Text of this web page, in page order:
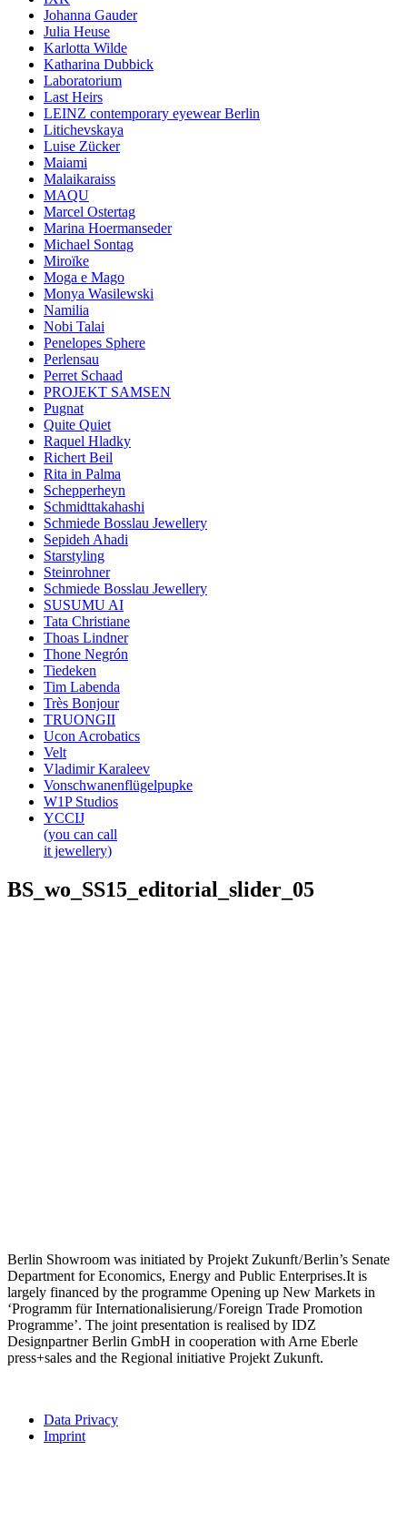
Johanna Gauder
Julia Heuse
Karlotta Wilde
Katharina Dubbick
Laboratorium
Last Heirs
LEINZ contemporary eyewear Berlin
Litichevskaya
Luise Zücker
Maiami
Malaikaraiss
MAQU
Marcel Ostertag
Marina Hoermanseder
Michael Sontag
Miroïke
Moga e Mago
Monya Wasilewski
Namilia
Nobi Talai
Penelopes Sphere
Perlensau
Perret Schaad
PROJEKT SAMSEN
Pugnat
Quite Quiet
Raquel Hladky
Richert Beil
Rita in Palma
Schepperheyn
Schmidttakahashi
Schmiede Bosslau Jewellery
Sepideh Ahadi
Starstyling
Steinrohner
Schmiede Bosslau Jewellery
SUSUMU AI
Tata Christiane
Thoas Lindner
Thone Negrón
Tiedeken
Tim Labenda
Très Bonjour
TRUONGII
Ucon Acrobatics
Velt
Vladimir Karaleev
Vonschwanenflügelpupke
W1P Studios
YCCIJ
(you can call
it jewellery)
BS_wo_SS15_editorial_slider_05
Berlin Showroom was initiated by Projekt Zukunft / Berlin’s Senate
Department for Economics, Energy and Public Enterprises.It is
largely financed by the programme Opening up New Markets in
‘Programm für Internationalisierung / Foreign Trade Promotion
Programme’. The joint presentation is realised by IDZ
Designpartner Berlin GmbH in cooperation with Arne Eberle
press+sales and the Regional initiative Projekt Zukunft.
Data Privacy
Imprint